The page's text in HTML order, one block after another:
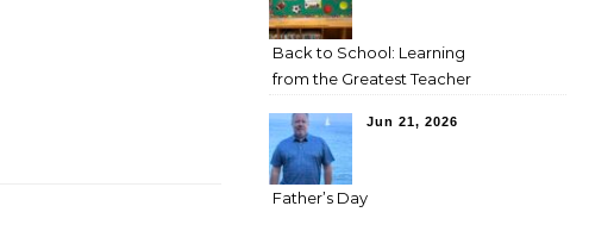
Back to School: Learning
from the Greatest Teacher
Jun 21, 2026
Father’s Day